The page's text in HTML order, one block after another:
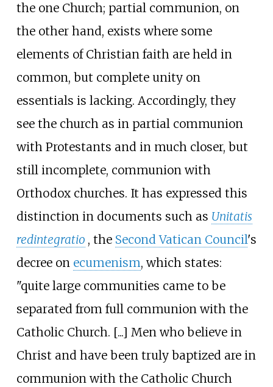
the one Church; partial communion, on
the other hand, exists where some
elements of Christian faith are held in
common, but complete unity on
essentials is lacking. Accordingly, they
see the church as in partial communion
with Protestants and in much closer, but
still incomplete, communion with
Orthodox churches. It has expressed this
distinction in documents such as Unitatis
redintegratio , the Second Vatican Council's
decree on ecumenism, which states:
"quite large communities came to be
separated from full communion with the
Catholic Church. [...] Men who believe in
Christ and have been truly baptized are in
communion with the Catholic Church